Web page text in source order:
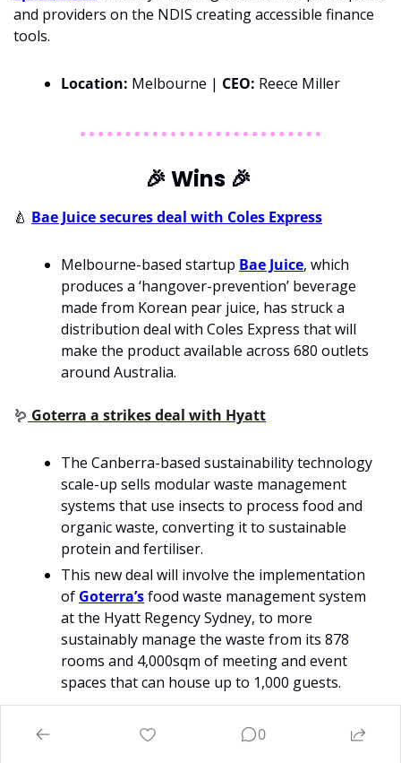
and providers on the NDIS creating accessible finance
tools.
Location: Melbourne | CEO: Reece Miller
🎉 Wins 🎉
🍐 Bae Juice secures deal with Coles Express
Melbourne-based startup Bae Juice, which
produces a ‘hangover-prevention’ beverage
made from Korean pear juice, has struck a
distribution deal with Coles Express that will
make the product available across 680 outlets
around Australia.
🪱 Goterra a strikes deal with Hyatt
The Canberra-based sustainability technology
scale-up sells modular waste management
systems that use insects to process food and
organic waste, converting it to sustainable
protein and fertiliser.
This new deal will involve the implementation
of Goterra’s food waste management system
at the Hyatt Regency Sydney, to more
sustainably manage the waste from its 878
rooms and 4,000sqm of meeting and event
spaces that can house up to 1,000 guests.
0